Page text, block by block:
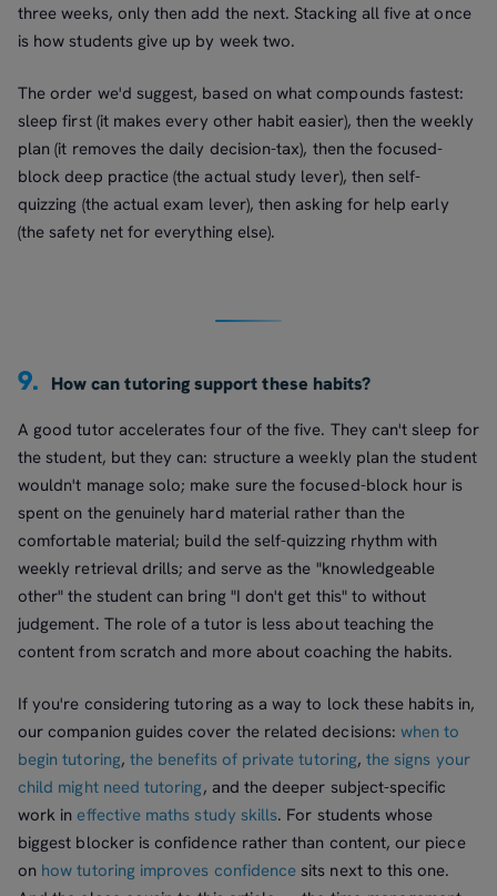
three weeks, only then add the next. Stacking all five at once
is how students give up by week two.
The order we'd suggest, based on what compounds fastest:
sleep first (it makes every other habit easier), then the weekly
plan (it removes the daily decision-tax), then the focused-
block deep practice (the actual study lever), then self-
quizzing (the actual exam lever), then asking for help early
(the safety net for everything else).
9. How can tutoring support these habits?
A good tutor accelerates four of the five. They can't sleep for
the student, but they can: structure a weekly plan the student
wouldn't manage solo; make sure the focused-block hour is
spent on the genuinely hard material rather than the
comfortable material; build the self-quizzing rhythm with
weekly retrieval drills; and serve as the "knowledgeable
other" the student can bring "I don't get this" to without
judgement. The role of a tutor is less about teaching the
content from scratch and more about coaching the habits.
If you're considering tutoring as a way to lock these habits in,
our companion guides cover the related decisions: when to
begin tutoring, the benefits of private tutoring,the signs your
child might need tutoring, and the deeper subject-specific
work ineffective maths study skills. For students whose
biggest blocker is confidence rather than content, our piece
on how tutoring improves confidence sits next to this one.